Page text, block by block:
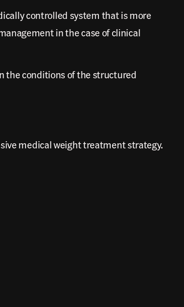
controlled system that is more
in the case of clinical
the conditions of the structured
medical weight treatment strategy.